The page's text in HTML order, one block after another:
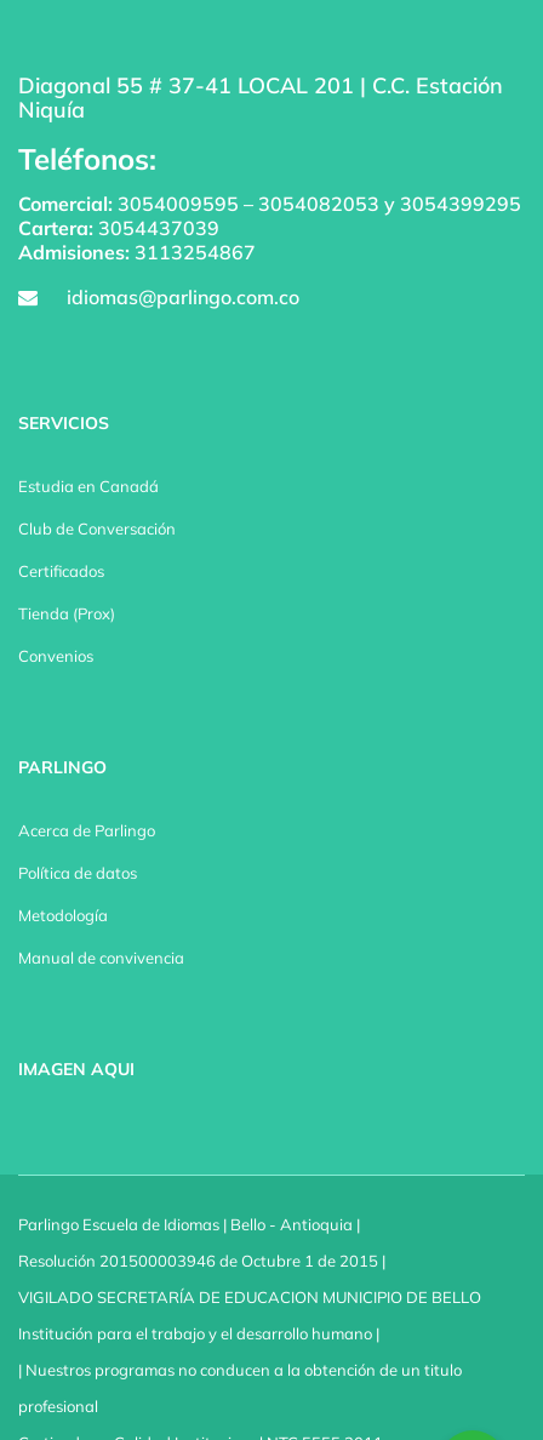
Diagonal 55 # 37-41 LOCAL 201 | C.C. Estación
Niquía
Teléfonos:
Comercial: 3054009595 – 3054082053 y 3054399295
Cartera: 3054437039
Admisiones: 3113254867
idiomas@parlingo.com.co
SERVICIOS
Estudia en Canadá
Club de Conversación
Certificados
Tienda (Prox)
Convenios
PARLINGO
Acerca de Parlingo
Política de datos
Metodología
Manual de convivencia
IMAGEN AQUI
Parlingo Escuela de Idiomas | Bello - Antioquia |
Resolución 201500003946 de Octubre 1 de 2015 |
VIGILADO SECRETARÍA DE EDUCACION MUNICIPIO DE BELLO
Institución para el trabajo y el desarrollo humano |
| Nuestros programas no conducen a la obtención de un titulo
profesional